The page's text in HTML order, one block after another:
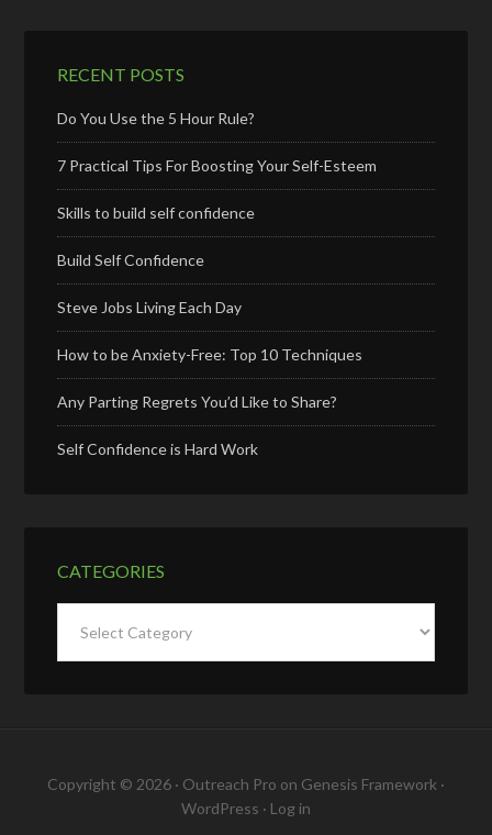
RECENT POSTS
Do You Use the 5 Hour Rule?
7 Practical Tips For Boosting Your Self-Esteem
Skills to build self confidence
Build Self Confidence
Steve Jobs Living Each Day
How to be Anxiety-Free: Top 10 Techniques
Any Parting Regrets You’d Like to Share?
Self Confidence is Hard Work
CATEGORIES
Copyright © 2026 · Outreach Pro on Genesis Framework ·
WordPress · Log in